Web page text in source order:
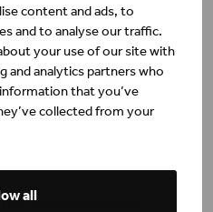
content and ads, to
and to analyse our traffic.
your use of our site with
and analytics partners who
that you’ve
collected from your
all
Events
Nordic's Summer
Re-designing Nordic